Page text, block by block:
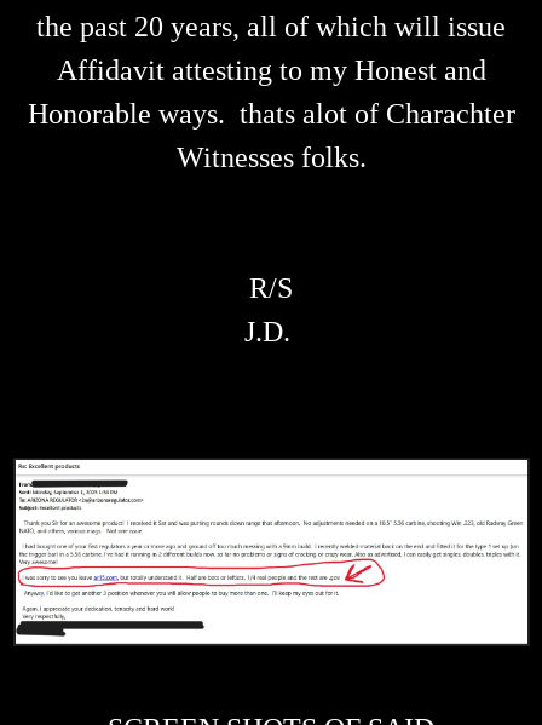
the past 20 years, all of which will issue
Affidavit attesting to my Honest and
Honorable ways. thats alot of Charachter
Witnesses folks.
R/S
J.D.